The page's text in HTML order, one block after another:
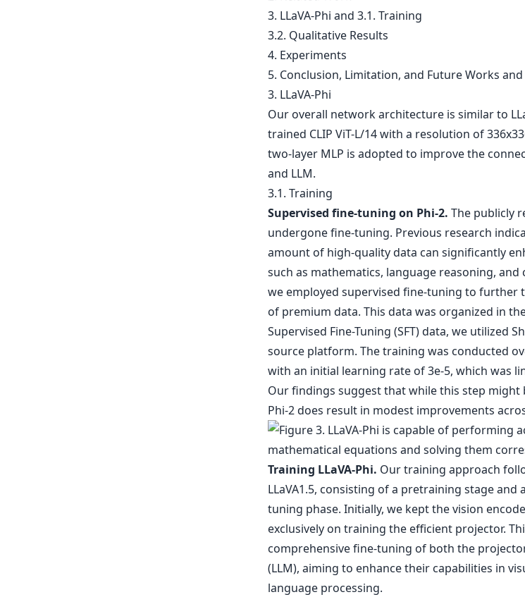
3. LLaVA-Phi and 3.1. Training
3.2. Qualitative Results
4. Experiments
5. Conclusion, Limitation, and Future Works
3. LLaVA-Phi
Our overall network architecture is similar to
trained CLIP ViT-L/14 with a resolution of
two-layer MLP is adopted to improve the
and LLM.
3.1. Training
Supervised fine-tuning on Phi-2. The publicly
undergone fine-tuning. Previous research
amount of high-quality data can significantly
such as mathematics, language reasoning,
we employed supervised fine-tuning to further
of premium data. This data was organized in
Supervised Fine-Tuning (SFT) data, we utilized
source platform. The training was conducted
with an initial learning rate of 3e-5, which was
Our findings suggest that while this step might
Phi-2 does result in modest improvements
Training LLaVA-Phi. Our training approach
LLaVA1.5, consisting of a pretraining stage
tuning phase. Initially, we kept the vision
exclusively on training the efficient projector.
comprehensive fine-tuning of both the
(LLM), aiming to enhance their capabilities in
language processing.